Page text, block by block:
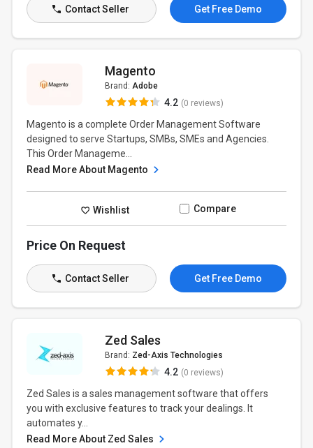
Contact Seller Get Free Demo
Magento
Brand: Adobe
4.2 (0 reviews)
Magento is a complete Order Management Software
designed to serve Startups, SMBs, SMEs and Agencies.
This Order Manageme...
Read More About Magento
Wishlist Compare
Price On Request
Contact Seller Get Free Demo
Zed Sales
Brand: Zed-Axis Technologies
4.2 (0 reviews)
Zed Sales is a sales management software that offers
you with exclusive features to track your dealings. It
automates y...
Read More About Zed Sales